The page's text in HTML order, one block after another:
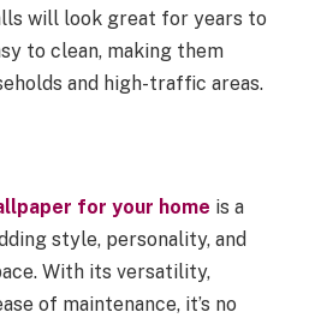
will look great for years to
to clean, making them
and high-traffic areas.
for your home is a
style, personality, and
With its versatility,
of maintenance, it’s no